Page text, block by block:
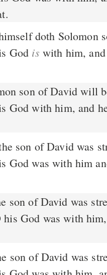
God is with him,
God with him, and
son of David was
God was with him
son of David was
God was with